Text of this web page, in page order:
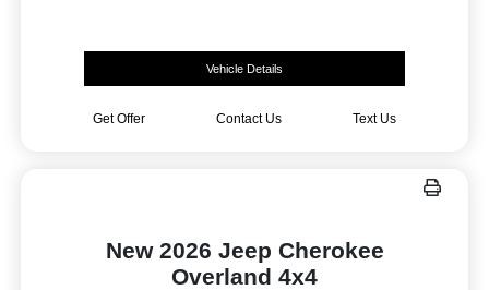
Vehicle Details
Get Offer Contact Us Text Us
New 2026 Jeep Cherokee
Overland 4x4